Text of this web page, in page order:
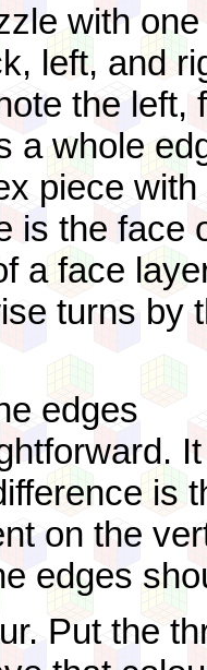
with
left, and
the
a whole
piece
is the face
a face
turns by
edges
is
on the
edges
Put the